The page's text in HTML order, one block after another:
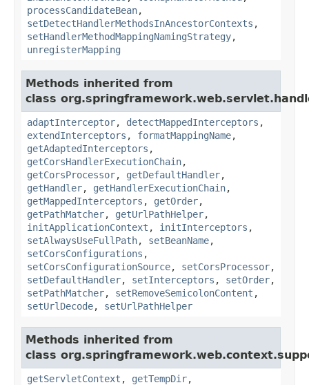
processCandidateBean,
setDetectHandlerMethodsInAncestorContexts ,
setHandlerMethodMappingNamingStrategy,
unregisterMapping
Methods inherited from
class
adaptInterceptor, detectMappedInterceptors ,
extendInterceptors , formatMappingName,
getAdaptedInterceptors ,
getCorsHandlerExecutionChain,
getCorsProcessor, getDefaultHandler,
getHandler, getHandlerExecutionChain,
getMappedInterceptors , getOrder,
getPathMatcher, getUrlPathHelper,
initApplicationContext , initInterceptors ,
setAlwaysUseFullPath, setBeanName,
setCorsConfigurations ,
setCorsConfigurationSource, setCorsProcessor,
setDefaultHandler, setInterceptors , setOrder,
setPathMatcher, setRemoveSemicolonContent ,
setUrlDecode, setUrlPathHelper
Methods inherited from
class
getServletContext , getTempDir,